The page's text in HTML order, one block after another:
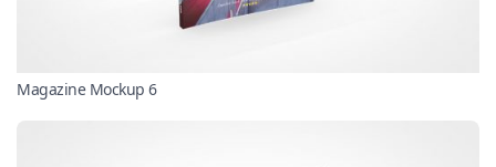
Magazine Mockup 6